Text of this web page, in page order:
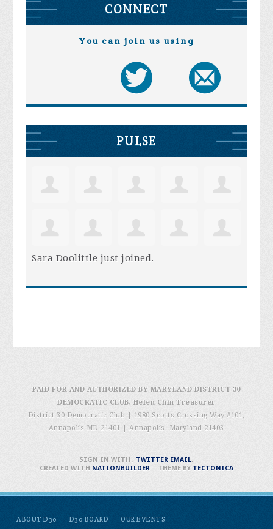
CONNECT
You can join us using
PULSE
Sara Doolittle just joined.
PAID FOR AND AUTHORIZED BY MARYLAND DISTRICT 30
DEMOCRATIC CLUB, Helen Chin Treasurer
District 30 Democratic Club | 1980 Scotts Crossing Way #101,
Annapolis MD 21401
|Annapolis, Maryland 21403
ABOUT D30 D30 BOARD OUR EVENTS
SIGN IN WITH, TWITTER EMAIL.
CREATED WITH NATIONBUILDER– THEME BY TECTONICA